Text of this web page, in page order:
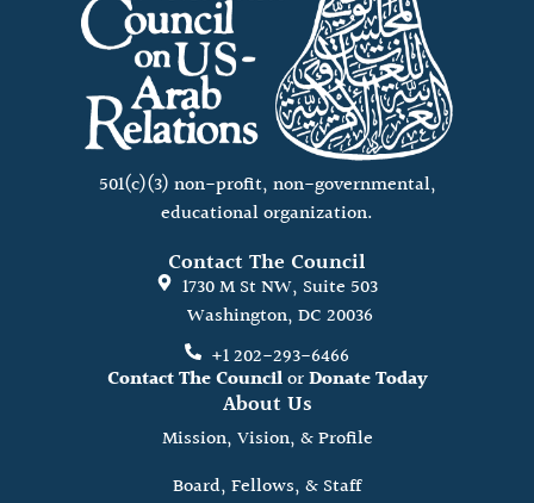
501(c)(3) non-profit, non-governmental,
educational organization.
Contact The Council
1730 M St NW, Suite 503
Washington, DC 20036
+1 202-293-6466
Contact The CouncilorDonate Today
About Us
Mission, Vision, & Profile
Board, Fellows, & Staff